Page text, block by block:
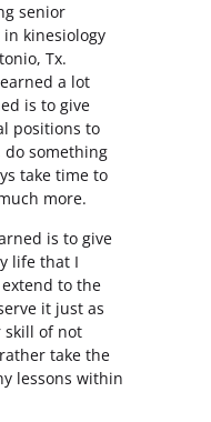
senior
kinesiology
Tx.
a lot
is to give
positions to
do something
take time to
more.
is to give
life that I
to the
it just as
skill of not
take the
lessons within